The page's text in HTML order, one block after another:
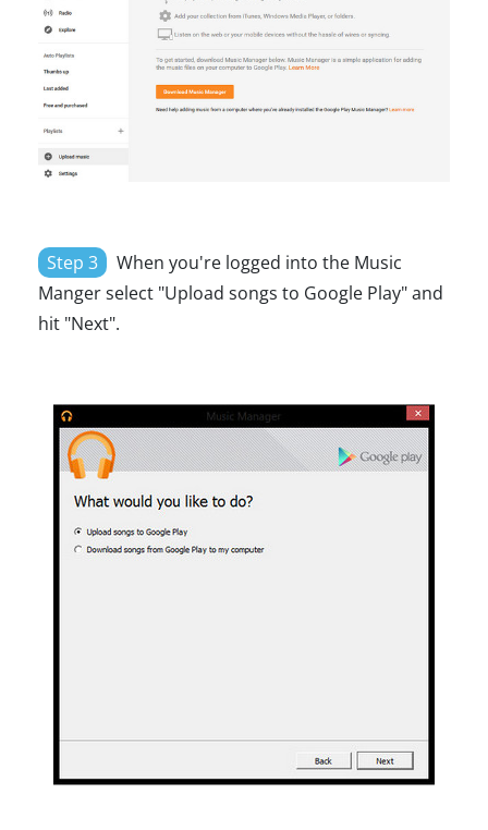
Step 3
When you're logged into the Music
Manger select "Upload songs to Google Play" and
hit "Next".